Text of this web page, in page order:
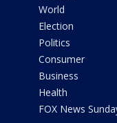
World
Election
Politics
Consumer
Business
Health
FOX News